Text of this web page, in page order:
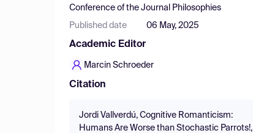
Conference of the Journal Philosophies
Published date 06 May, 2025
Academic Editor
Marcin Schroeder
Citation
Jordi Vallverdú, Cognitive Romanticism:
Humans Are Worse than Stochastic Parrots!,